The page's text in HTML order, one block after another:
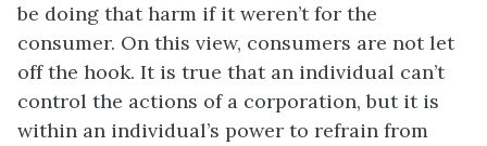
be doing that harm if it weren’t for the
consumer. On this view, consumers are not let
off the hook. It is true that an individual can’t
control the actions of a corporation, but it is
within an individual’s power to refrain from